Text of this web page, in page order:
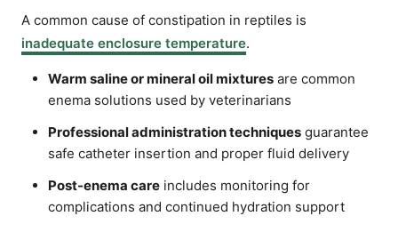
A common cause of constipation in reptiles is
inadequate enclosure temperature.
Warm saline or mineral oil mixtures are common
enema solutions used by veterinarians
Professional administration techniques guarantee
safe catheter insertion and proper fluid delivery
Post-enema care includes monitoring for
complications and continued hydration support